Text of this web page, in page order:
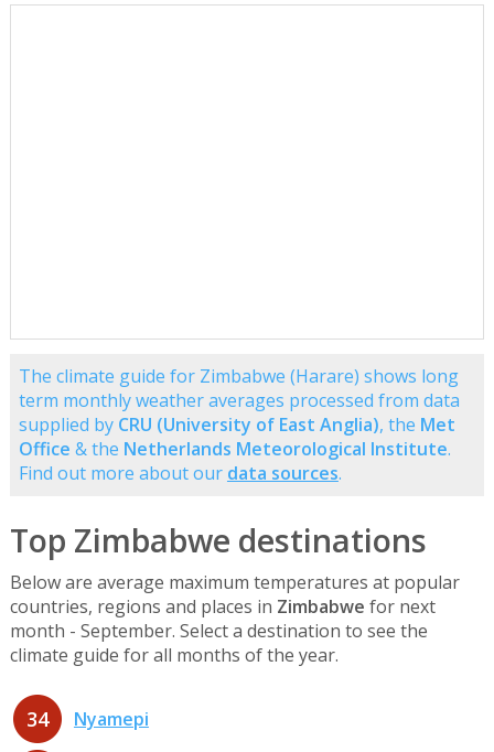
The climate guide for Zimbabwe (Harare) shows long
term monthly weather averages processed from data
supplied by CRU (University of East Anglia), the Met
Office & the Netherlands Meteorological Institute.
Find out more about our data sources.
Top Zimbabwe destinations
Below are average maximum temperatures at popular
countries, regions and places in Zimbabwe for next
month - September. Select a destination to see the
climate guide for all months of the year.
34 Nyamepi